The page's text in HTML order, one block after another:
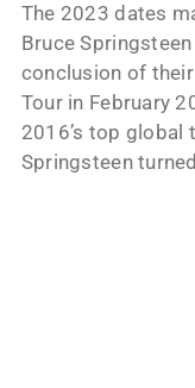
The 2023 dates
Bruce
conclusion of
Tour in February
2016’s top global
Springsteen